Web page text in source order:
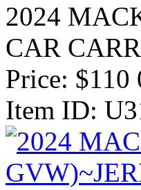
2024
CAR
Price: $110
Item ID: